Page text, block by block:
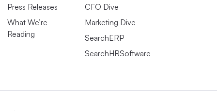
Press Releases
What We’re
Reading
CFO Dive
Marketing Dive
SearchERP
SearchHRSoftware